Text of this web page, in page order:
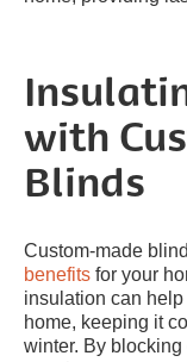
with
Blinds
Custom-made
benefits for your
insulation can
home, keeping it
winter. By blocking